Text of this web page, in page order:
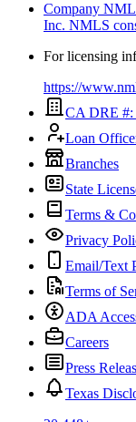
Company
Inc. NMLS
For licensing
https://
CA DRE #:
Loan
Branches
State
Terms &
Privacy
Email/Text
Terms of
ADA
Careers
Press
Texas